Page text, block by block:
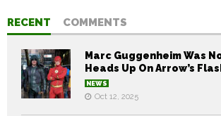
RECENT COMMENTS
Marc Guggenheim Was
Heads Up On Arrow’s
NEWS
Oct 12, 2025